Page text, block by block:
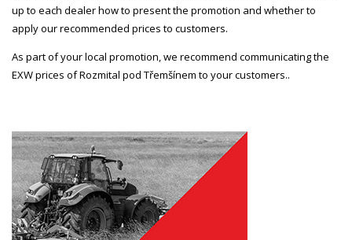
up to each dealer how to present the promotion and whether to
apply our recommended prices to customers.
As part of your local promotion, we recommend communicating the
EXW prices of Rozmital pod Třemšínem to your customers..